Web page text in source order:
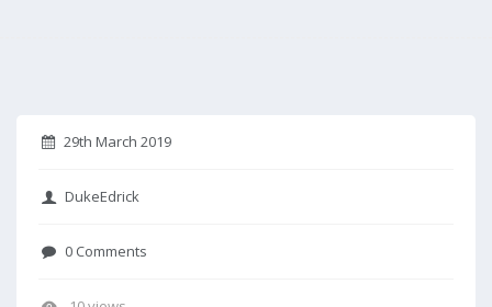
29th March 2019
DukeEdrick
0 Comments